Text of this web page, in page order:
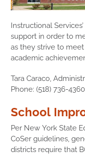
Instructional
support in order to
as they strive to
academic
Tara Caraco,
Phone: (518) 736-
School
Per New York State
CoSer guidelines,
districts require that